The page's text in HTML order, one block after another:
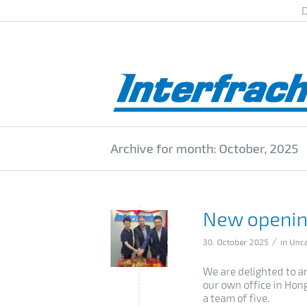
Archive for month: October, 2025
New
30. October 2025 / in
We are delighted to
our own office in
a team of five.